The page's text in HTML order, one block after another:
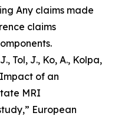
Any claims made
claims
Tol, J., Ko, A., Kolpa,
of an
MRI
European